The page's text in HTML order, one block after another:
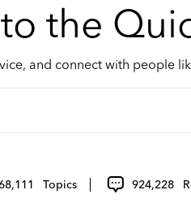
the
and connect with people
Topics 924,228